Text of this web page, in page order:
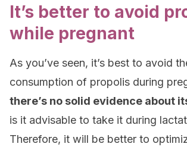
It’s better to avoid
while pregnant
As you’ve seen, it’s best to avoid
consumption of propolis during
there’s no solid evidence about
is it advisable to take it during
Therefore, it will be better to